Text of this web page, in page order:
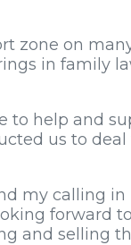
zone on
in family
to help and
us to
my calling
forward
and selling